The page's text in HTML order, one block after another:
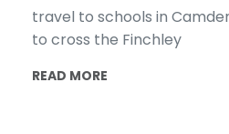
travel to schools in
to cross the Finchley
READ MORE